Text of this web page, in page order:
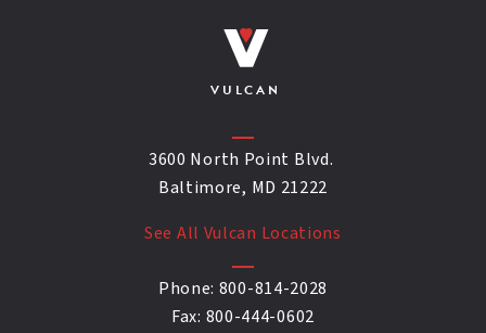
VULCAN
3600 North Point Blvd.
Baltimore, MD 21222
See All Vulcan Locations
Phone: 800-814-2028
Fax: 800-444-0602